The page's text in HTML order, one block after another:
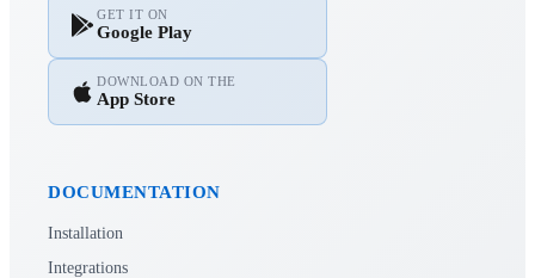
GET IT ON
Google Play
DOWNLOAD ON THE
App Store
DOCUMENTATION
Installation
Integrations